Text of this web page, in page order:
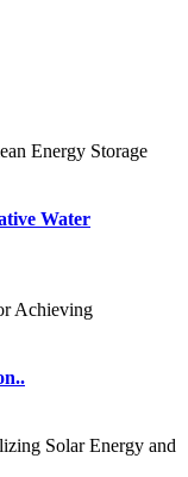
Water